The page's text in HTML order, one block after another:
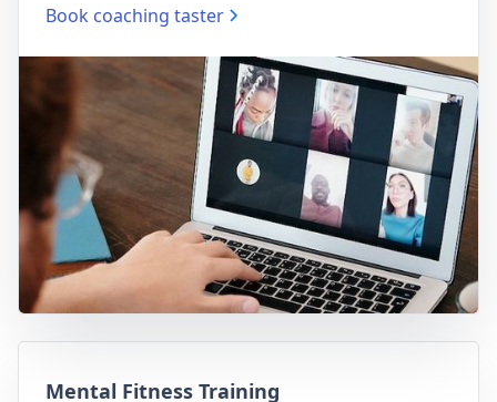
Book coaching taster
Mental Fitness Training